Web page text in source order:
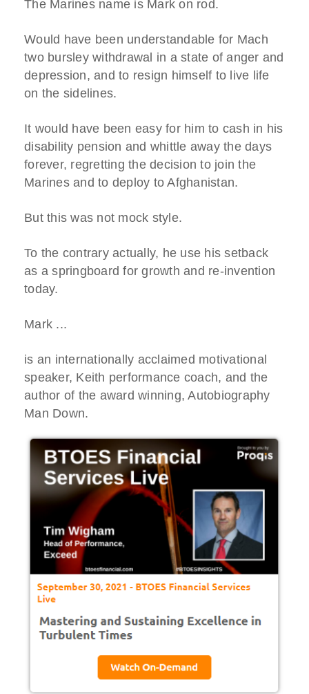
The Marines name is Mark on rod.
Would have been understandable for Mach
two bursley withdrawal in a state of anger and
depression, and to resign himself to live life
on the sidelines.
It would have been easy for him to cash in his
disability pension and whittle away the days
forever, regretting the decision to join the
Marines and to deploy to Afghanistan.
But this was not mock style.
To the contrary actually, he use his setback
as a springboard for growth and re-invention
today.
Mark ...
is an internationally acclaimed motivational
speaker, Keith performance coach, and the
author of the award winning, Autobiography
Man Down.